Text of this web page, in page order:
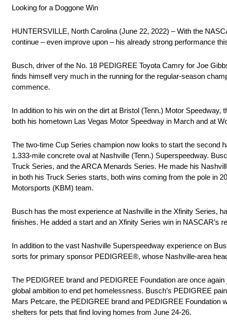
Looking for a Doggone Win
HUNTERSVILLE, North Carolina (June 22, 2022) – With the
continue – even improve upon – his already strong performance
Busch, driver of the No. 18 PEDIGREE Toyota Camry for Joe
finds himself very much in the running for the regular-season
commence.
In addition to his win on the dirt at Bristol (Tenn.) Motor
both his hometown Las Vegas Motor Speedway in March and at
The two-time Cup Series champion now looks to start the second
1.333-mile concrete oval at Nashville (Tenn.) Superspeedway.
Truck Series, and the ARCA Menards Series. He made his
in both his Truck Series starts, both wins coming from the pole in
Motorsports (KBM) team.
Busch has the most experience at Nashville in the Xfinity Series,
finishes. He added a start and an Xfinity Series win in NASCAR’s
In addition to the vast Nashville Superspeedway experience on
sorts for primary sponsor PEDIGREE®, whose Nashville-area
The PEDIGREE brand and PEDIGREE Foundation are once
global ambition to end pet homelessness. Busch’s PEDIGREE
Mars Petcare, the PEDIGREE brand and PEDIGREE Foundation
shelters for pets that find loving homes from June 24-26.